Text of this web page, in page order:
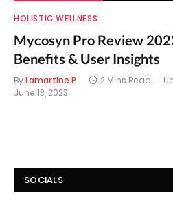
HOLISTIC WELLNESS
Mycosyn Pro Review
Benefits & User Insights
ByLamartine P 2 Mins Read
June 13, 2023
SOCIALS